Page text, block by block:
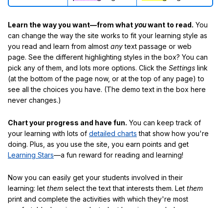
Learn the way you want—from what youwant to read. You
can change the way the site works to fit your learning style as
you read and learn from almost anytext passage or web
page. See the different highlighting styles in the box? You can
pick any of them, and lots more options. Click the Settings link
(at the bottom of the page now, or at the top of any page) to
see all the choices you have. (The demo text in the box here
never changes.)
Chart your progress and have fun. You can keep track of
your learning with lots of detailed charts that show how you're
doing. Plus, as you use the site, you earn points and get
Learning Stars—a fun reward for reading and learning!
Now you can easily get your students involved in their
learning: let them select the text that interests them. Let them
print and complete the activities with which they're most